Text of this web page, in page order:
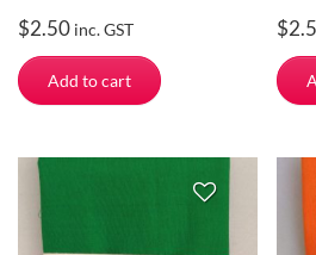
$2.50 inc. GST
Add to cart
$